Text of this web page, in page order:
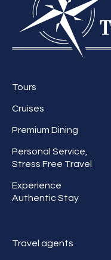
Tours
Cruises
Premium Dining
Personal Service,
Stress Free Travel
Experience
Authentic Stay
Travel agents